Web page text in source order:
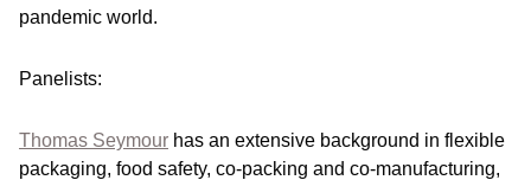
pandemic world.
Panelists:
Thomas Seymour has an extensive background in flexible
packaging, food safety, co-packing and co-manufacturing,